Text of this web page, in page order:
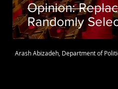
Opinion:
Randomly
Arash Abizadeh Department of